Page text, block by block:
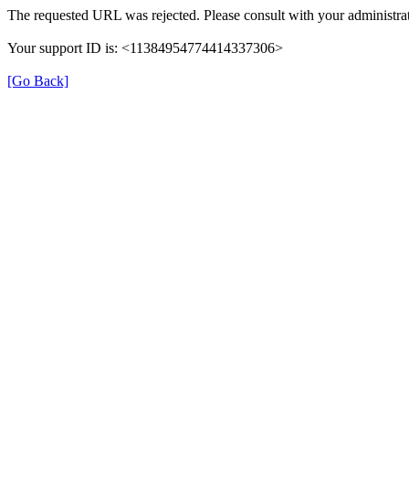
The requested URL was rejected. Please consult with your
Your support ID is: <11384954774414337306>
[Go Back]